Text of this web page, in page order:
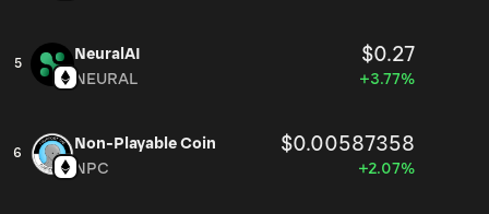
5
NeuralAI $0.27
NEURAL +3.77%
6
Non-Playable Coin $0.00587358
NPC +2.07%